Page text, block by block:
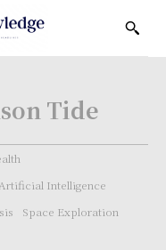
Tide
Artificial Intelligence
Space Exploration